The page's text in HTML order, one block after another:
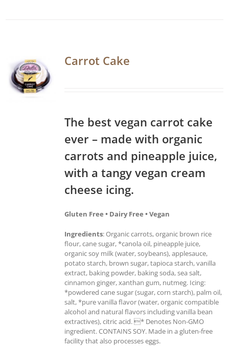
Carrot Cake
The best vegan carrot cake
ever – made with organic
carrots and pineapple juice,
with a tangy vegan cream
cheese icing.
Gluten Free • Dairy Free • Vegan
Ingredients: Organic carrots, organic brown rice
flour, cane sugar, *canola oil, pineapple juice,
organic soy milk (water, soybeans), applesauce,
potato starch, brown sugar, tapioca starch, vanilla
extract, baking powder, baking soda, sea salt,
cinnamon ginger, xanthan gum, nutmeg. Icing:
*powdered cane sugar (sugar, corn starch), palm oil,
salt, *pure vanilla flavor (water, organic compatible
alcohol and natural flavors including vanilla bean
extractives), citric acid. * Denotes Non-GMO
ingredient. CONTAINS SOY. Made in a gluten-free
facility that also processes eggs.